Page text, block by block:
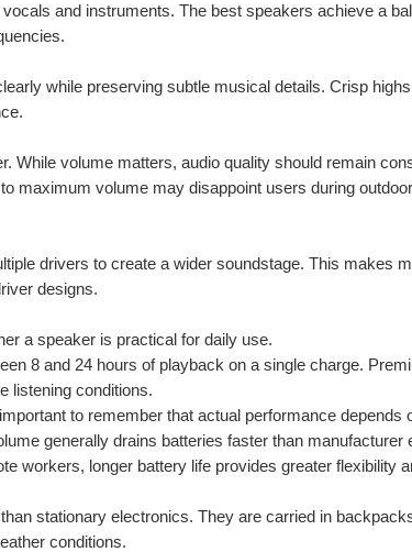
and instruments. The best speakers achieve a
while preserving subtle musical details. Crisp
While volume matters, audio quality should remain
maximum volume may disappoint users during
drivers to create a wider soundstage. This makes
designs.
a speaker is practical for daily use.
8 and 24 hours of playback on a single charge.
listening conditions.
to remember that actual performance depends
generally drains batteries faster than manufacturer
workers, longer battery life provides greater flexibility
stationary electronics. They are carried in
conditions.